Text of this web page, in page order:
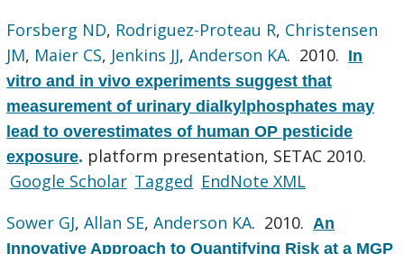
Forsberg ND, Rodriguez-Proteau R, Christensen
JM, Maier CS, Jenkins JJ,Anderson KA. 2010. In
vitro and in vivo experiments suggest that
measurement of urinary dialkylphosphates may
lead to overestimates of human OP pesticide
exposure. platform presentation, SETAC 2010.
Google Scholar Tagged EndNote XML
Sower GJ,Allan SE,Anderson KA. 2010. An
Innovative Approach to Quantifying Risk at a MGP